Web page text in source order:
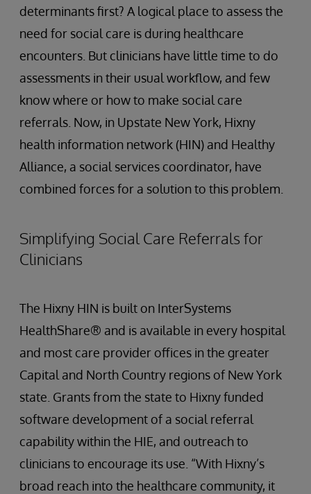
determinants first? A logical place to assess the
need for social care is during healthcare
encounters. But clinicians have little time to do
assessments in their usual workflow, and few
know where or how to make social care
referrals. Now, in Upstate New York, Hixny
health information network (HIN) and Healthy
Alliance, a social services coordinator, have
combined forces for a solution to this problem.
Simplifying Social Care Referrals for
Clinicians
The Hixny HIN is built on InterSystems
HealthShare® and is available in every hospital
and most care provider offices in the greater
Capital and North Country regions of New York
state. Grants from the state to Hixny funded
software development of a social referral
capability within the HIE, and outreach to
clinicians to encourage its use. “With Hixny’s
broad reach into the healthcare community, it